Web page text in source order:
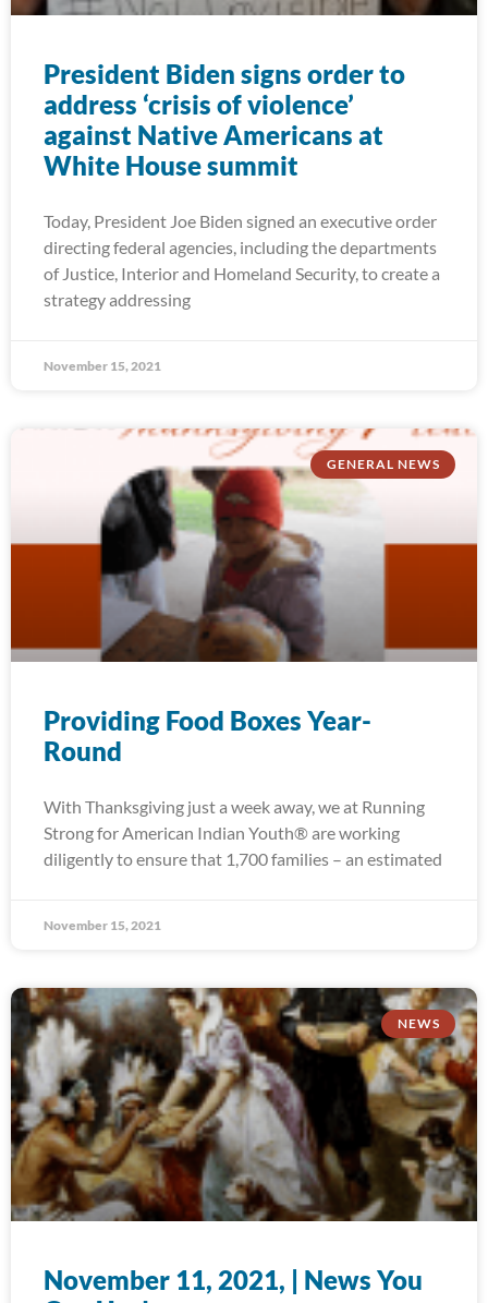
President Biden signs order to
address ‘crisis of violence’
against Native Americans at
White House summit
Today, President Joe Biden signed an executive order
directing federal agencies, including the departments
of Justice, Interior and Homeland Security, to create a
strategy addressing
November 15, 2021
GENERAL NEWS
Providing Food Boxes Year-
Round
With Thanksgiving just a week away, we at Running
Strong for American Indian Youth® are working
diligently to ensure that 1,700 families – an estimated
November 15, 2021
NEWS
November 11, 2021, | News You